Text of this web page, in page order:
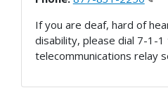
If you are deaf, hard of
disability, please dial 7-1-1
telecommunications relay